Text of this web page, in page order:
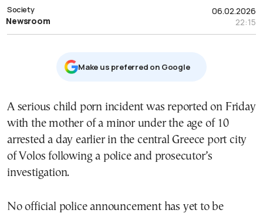
06.02.2026
22:15
Society
Newsroom
Μake us preferred on Google
A serious child porn incident was reported on Friday
with the mother of a minor under the age of 10
arrested a day earlier in the central Greece port city
of Volos following a police and prosecutor’s
investigation.
No official police announcement has yet to be